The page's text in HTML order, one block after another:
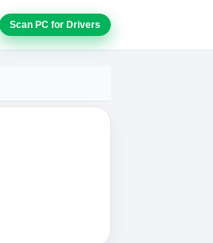
Scan PC for Drivers